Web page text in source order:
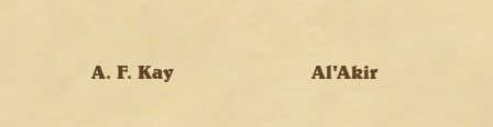
A. F. Kay Al'Akir